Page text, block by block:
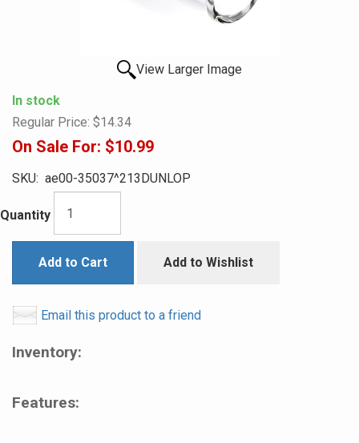
View Larger Image
In stock
Regular Price: $14.34
On Sale For: $10.99
SKU: ae00-35037^213DUNLOP
Quantity
Add to Cart Add to Wishlist
Email this product to a friend
Inventory:
Features: